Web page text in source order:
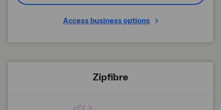
Access business options
Zipfibre